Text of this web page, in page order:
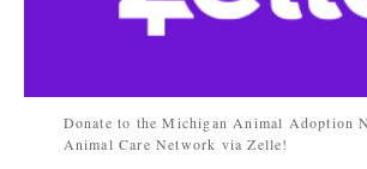
Donate to the Michigan Animal Adoption
Animal Care Network via Zelle!